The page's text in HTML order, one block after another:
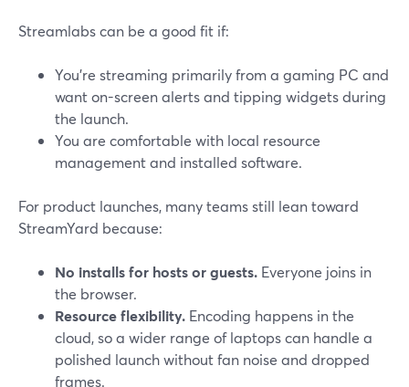
Streamlabs can be a good fit if:
You’re streaming primarily from a gaming PC and
want on-screen alerts and tipping widgets during
the launch.
You are comfortable with local resource
management and installed software.
For product launches, many teams still lean toward
StreamYard because:
No installs for hosts or guests. Everyone joins in
the browser.
Resource flexibility. Encoding happens in the
cloud, so a wider range of laptops can handle a
polished launch without fan noise and dropped
frames.